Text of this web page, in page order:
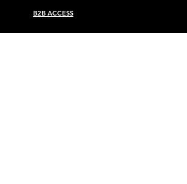
B2B ACCESS